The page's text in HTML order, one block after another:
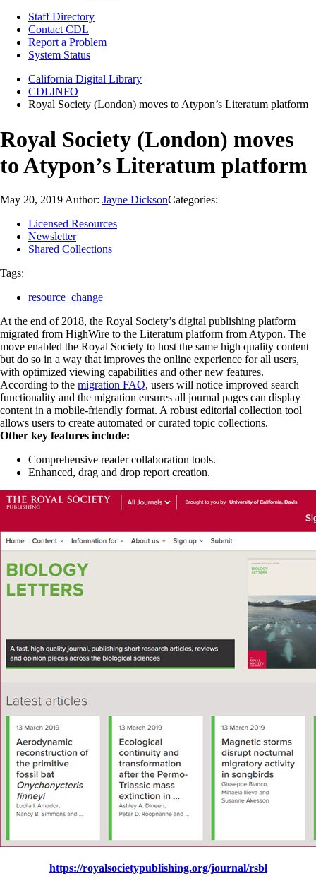
Staff Directory
Contact CDL
Report a Problem
System Status
California Digital Library
CDLINFO
Royal Society (London) moves to Atypon’s Literatum platform
Royal Society (London) moves
to Atypon’s Literatum platform
May 20, 2019 Author: Jayne DicksonCategories:
Licensed Resources
Newsletter
Shared Collections
Tags:
resource_change
At the end of 2018, the Royal Society’s digital publishing platform
migrated from HighWire to the Literatum platform from Atypon. The
move enabled the Royal Society to host the same high quality content
but do so in a way that improves the online experience for all users,
with optimized viewing capabilities and other new features.
According to the migration FAQ, users will notice improved search
functionality and the migration ensures all journal pages can display
content in a mobile-friendly format. A robust editorial collection tool
allows users to create automated or curated topic collections.
Other key features include:
Comprehensive reader collaboration tools.
Enhanced, drag and drop report creation.
https://royalsocietypublishing.org/journal/rsbl